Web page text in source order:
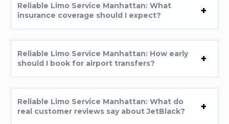
Reliable Limo Service Manhattan: What
insurance coverage should I expect?
Reliable Limo Service Manhattan: How early
should I book for airport transfers?
Reliable Limo Service Manhattan: What do
real customer reviews say about JetBlack?